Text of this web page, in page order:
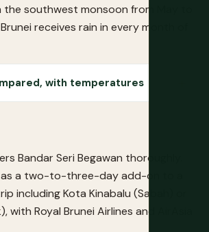
southwest monsoon from May to
receives rain in every month of
with temperatures
Bandar Seri Begawan thoroughly.
as a two-to-three-day add-on to a
including Kota Kinabalu (Sabah) or
with Royal Brunei Airlines and AirAsia